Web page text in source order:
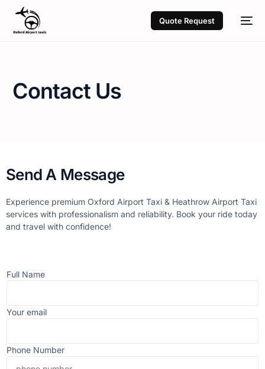
Quote Request
Contact Us
Send A Message
Experience premium Oxford Airport Taxi & Heathrow Airport Taxi
services with professionalism and reliability. Book your ride today
and travel with confidence!
Full Name
Your email
Phone Number